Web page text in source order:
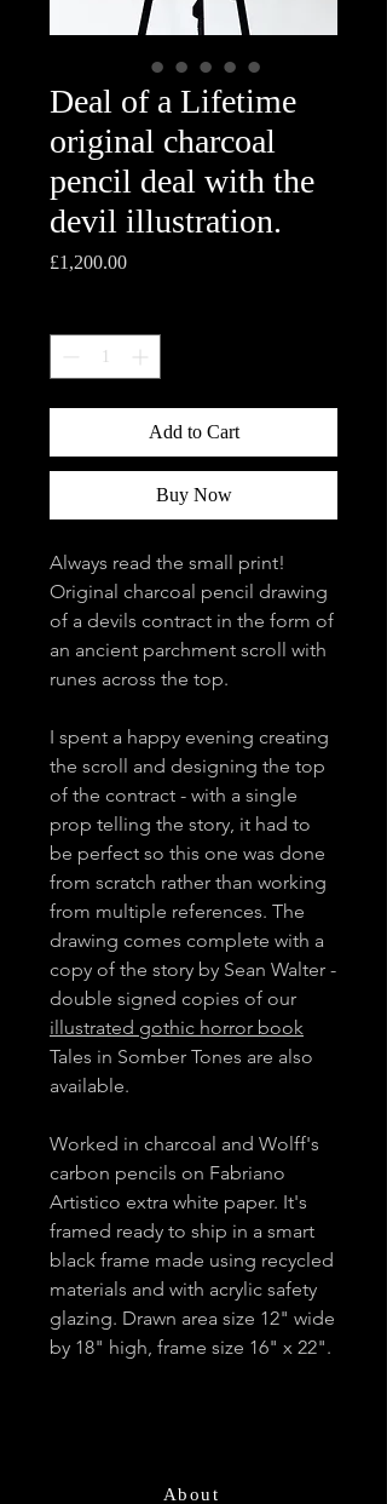
Deal of a Lifetime
original charcoal
pencil deal with the
devil illustration.
£1,200.00Price
Add to Cart
Buy Now
Always read the small print!
Original charcoal pencil drawing
of a devils contract in the form of
an ancient parchment scroll with
runes across the top.
I spent a happy evening creating
the scroll and designing the top
of the contract - with a single
prop telling the story, it had to
be perfect so this one was done
from scratch rather than working
from multiple references. The
drawing comes complete with a
copy of the story by Sean Walter -
double signed copies of our
illustrated gothic horror book
Tales in Somber Tones are also
available.
Worked in charcoal and Wolff's
carbon pencils on Fabriano
Artistico extra white paper. It's
framed ready to ship in a smart
black frame made using recycled
materials and with acrylic safety
glazing. Drawn area size 12" wide
by 18" high, frame size 16" x 22".
About